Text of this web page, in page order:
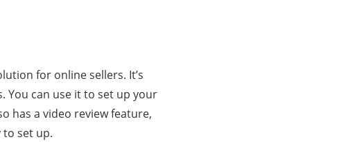
for online sellers. It’s
You can use it to set up your
has a video review feature,
to set up.